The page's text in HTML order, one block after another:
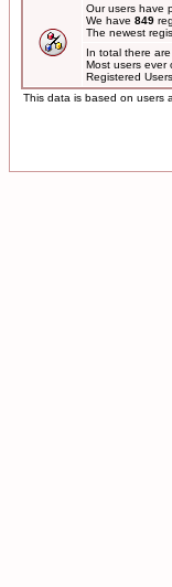
Our users have
We have 849
The newest
In total there are
Most users ever
Registered
This data is based on users